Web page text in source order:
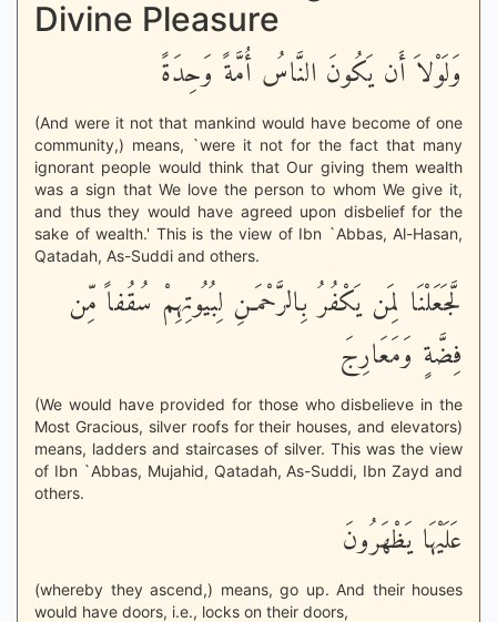
Divine Pleasure
وَلَوْلاَ أَن يَكُونَ النَّاسُ أُمَّةً وَحِدَةً
(And were it not that mankind would have become of one
community,) means, `were it not for the fact that many
ignorant people would think that Our giving them wealth
was a sign that We love the person to whom We give it,
and thus they would have agreed upon disbelief for the
sake of wealth.' This is the view of Ibn `Abbas, Al-Hasan,
Qatadah, As-Suddi and others.
لَّجَعَلْنَا لِمَن يَكْفُرُ بِالرَّحْمَـنِ لِبُيُوتِهِمْ سُقُفاً مِّن
فِضَّةٍ وَمَعَارِجَ
(We would have provided for those who disbelieve in the
Most Gracious, silver roofs for their houses, and elevators)
means, ladders and staircases of silver. This was the view
of Ibn `Abbas, Mujahid, Qatadah, As-Suddi, Ibn Zayd and
others.
عَلَيْهَا يَظْهَرُونَ
(whereby they ascend,) means, go up. And their houses
would have doors, i.e., locks on their doors,